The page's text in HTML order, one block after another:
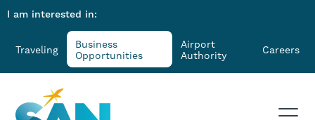
I am interested in:
Traveling
Business
Opportunities
Airport
Authority
Careers